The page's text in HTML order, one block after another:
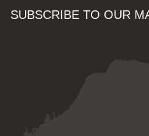
SUBSCRIBE TO OUR